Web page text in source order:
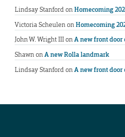
Lindsay StanfordonHomecoming
Victoria ScheulenonHomecoming
John W. Wright IIIonA new front door
ShawnonA new Rolla landmark
Lindsay StanfordonA new front door